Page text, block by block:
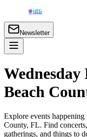
Newsletter
Beach
Explore events happening
County, FL. Find
gatherings, and things to